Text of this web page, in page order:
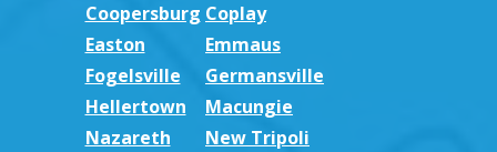
Coopersburg Coplay
Easton
Emmaus
Fogelsville
Germansville
Hellertown
Macungie
Nazareth
New Tripoli